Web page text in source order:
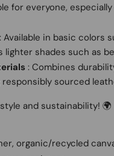
for everyone,
: Available in basic colors
lighter shades such as
: Combines
responsibly sourced
and sustainability! 🌍
organic/recycled